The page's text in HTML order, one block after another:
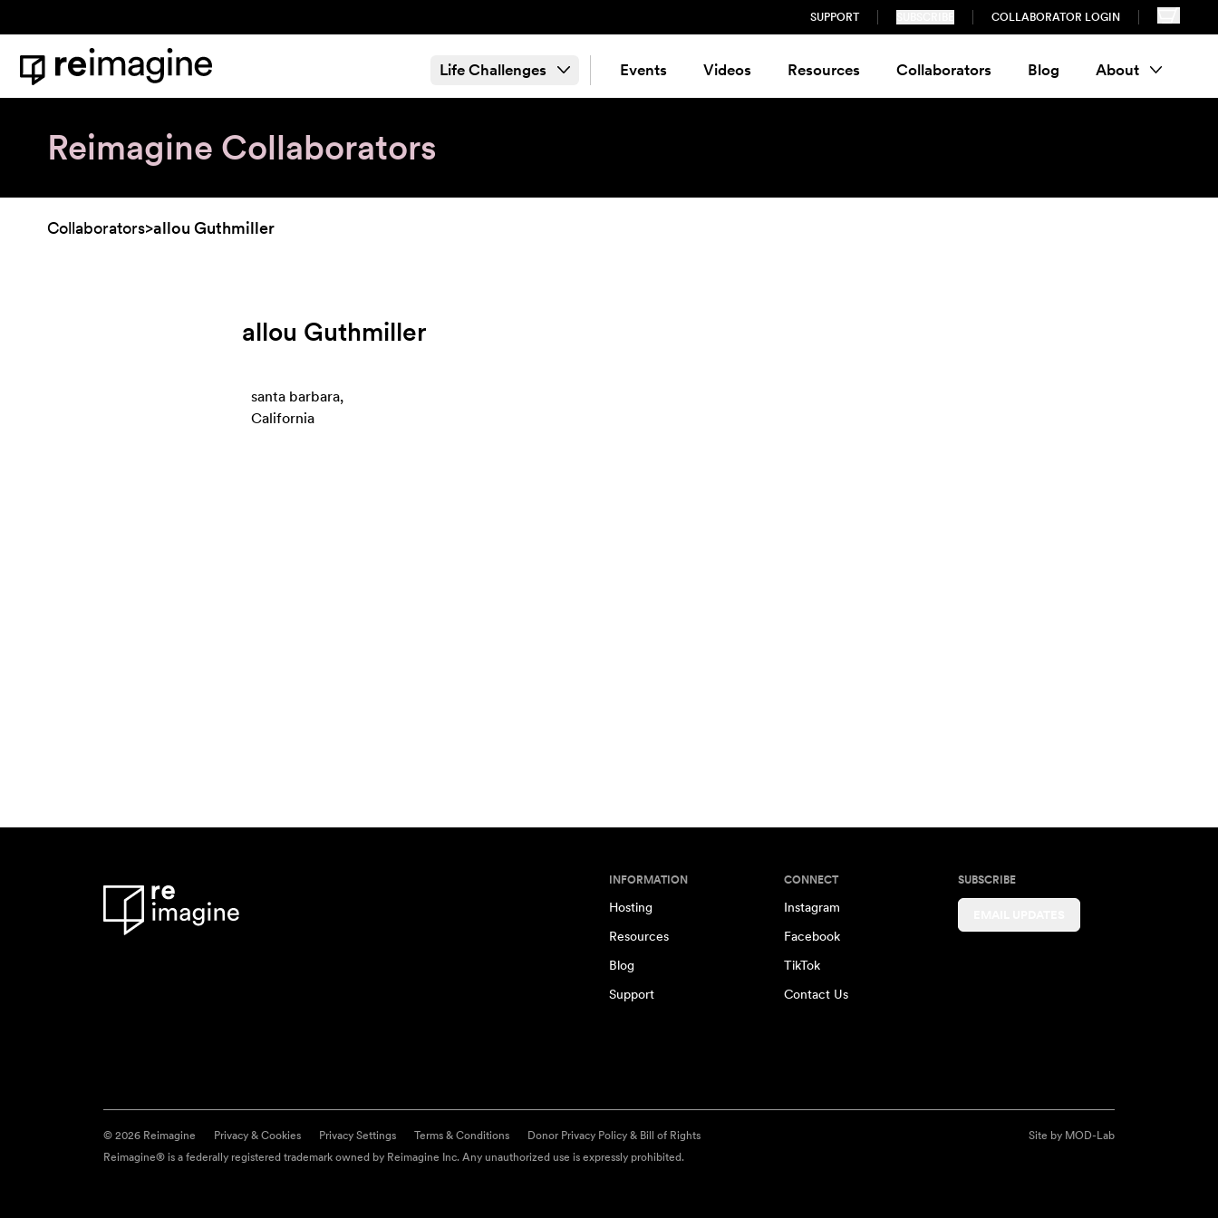
SUPPORT COLLABORATOR LOGIN
Home
Life Challenges Events Videos Resources Collaborators Blog About
Reimagine Collaborators
Collaborators>allou Guthmiller
allou Guthmiller
santa barbara,
California
INFORMATION
Hosting
Resources
Blog
Support
CONNECT
Instagram
Facebook
TikTok
Contact Us
SUBSCRIBE
© 2026 Reimagine Privacy & Cookies Privacy Settings Terms & Conditions Donor Privacy Policy & Bill of Rights Site by MOD-Lab
Reimagine® is a federally registered trademark owned by Reimagine Inc. Any unauthorized use is expressly prohibited.